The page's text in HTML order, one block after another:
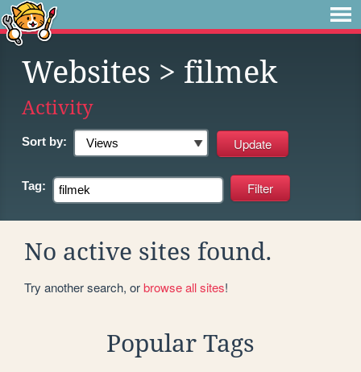
Websites > filmek
Activity
Sort by:
Tag:
No active sites found.
Try another search, orbrowse all sites!
Popular Tags